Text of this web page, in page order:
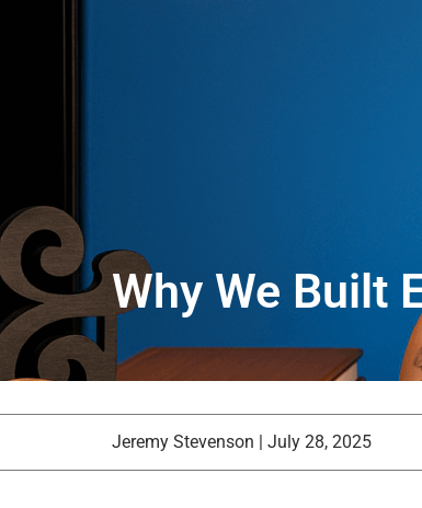
Why We Built
Jeremy Stevenson | July 28, 2025